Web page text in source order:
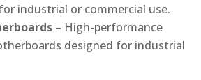
industrial or commercial use.
– High-performance
designed for industrial